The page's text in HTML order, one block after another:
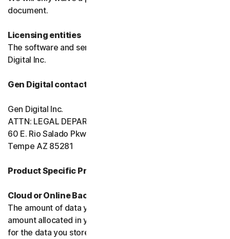
document.
Licensing entities
The software and services are licensed to you by Gen
Digital Inc.
Gen Digital contact information
Gen Digital Inc.
ATTN: LEGAL DEPARTMENT
60 E. Rio Salado Pkwy, Ste 1000
Tempe AZ 85281
Product Specific Provisions:
Cloud or Online Backup
The amount of data you may store is limited to the
amount allocated in your plan. You're solely responsible
for the data you store, and you must obtain all necessary